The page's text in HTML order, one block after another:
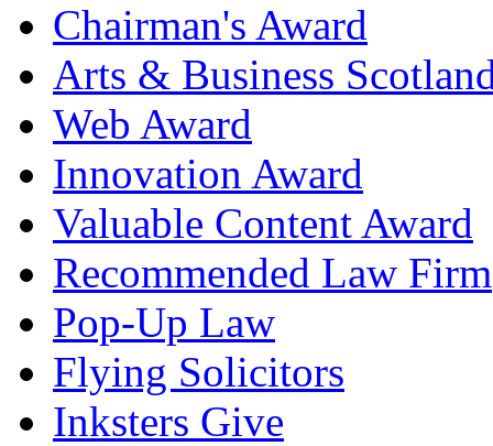
Chairman's Award
Arts & Business
Web Award
Innovation Award
Valuable Content Award
Recommended Law Firm
Pop-Up Law
Flying Solicitors
Inksters Give